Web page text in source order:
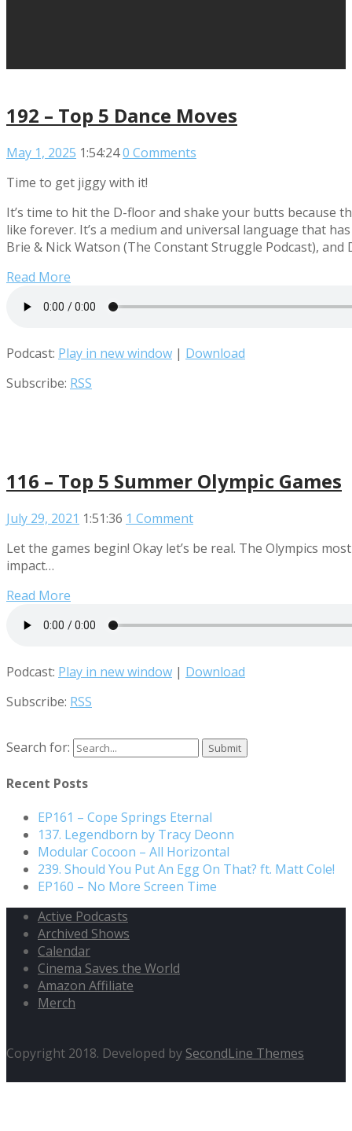
192 – Top 5 Dance Moves
May 1, 2025 1:54:240 Comments
Time to get jiggy with it!
It’s time to hit the D-floor and shake your butts because
like forever. It’s a medium and universal language that
Brie & Nick Watson (The Constant Struggle Podcast),
Read More
Podcast: Play in new window | Download
Subscribe: RSS
116 – Top 5 Summer Olympic Games
July 29, 2021 1:51:36 1 Comment
Let the games begin! Okay let’s be real. The Olympics
impact…
Read More
Podcast: Play in new window | Download
Subscribe: RSS
Search for:
Recent Posts
EP161 – Cope Springs Eternal
137. Legendborn by Tracy Deonn
Modular Cocoon – All Horizontal
239. Should You Put An Egg On That? ft. Matt Cole!
EP160 – No More Screen Time
Active Podcasts
Archived Shows
Calendar
Cinema Saves the World
Amazon Affiliate
Merch
Copyright 2018. Developed by SecondLine Themes